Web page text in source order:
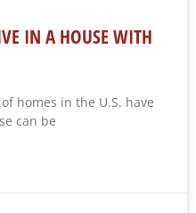
IN A HOUSE WITH
homes in the U.S. have
can be